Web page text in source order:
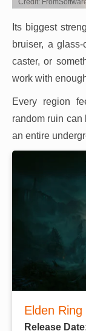
Credit:
Its biggest
bruiser, a
caster, or
work with
Every region
random ruin can
an entire
Elden Ring
Release